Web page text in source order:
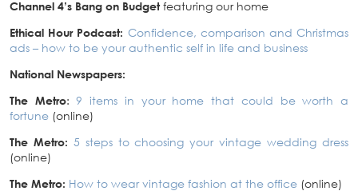
Channel 4’s Bang on Budgetfeaturing our home
Ethical Hour Podcast: Confidence, comparison and Christmas
ads – how to be your authentic self in life and business
National Newspapers:
The Metro:9 items in your home that could be worth a
fortune (online)
The Metro: 5 steps to choosing your vintage wedding dress
(online)
The Metro: How to wear vintage fashion at the office (online)